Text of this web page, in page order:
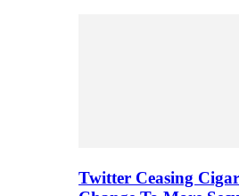
Twitter Ceasing